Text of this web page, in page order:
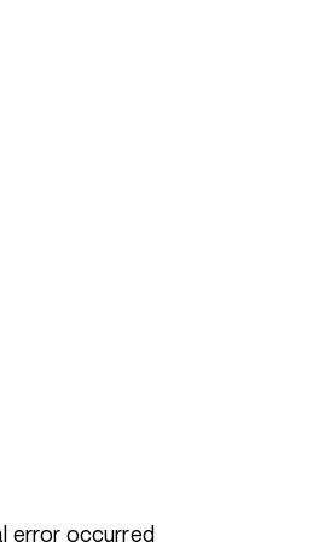
error occurred